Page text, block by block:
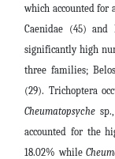
which accounted
Caenidae (45)
significantly high
three families;
(29). Trichoptera
Cheumatopsyche
accounted for the
18.02% while